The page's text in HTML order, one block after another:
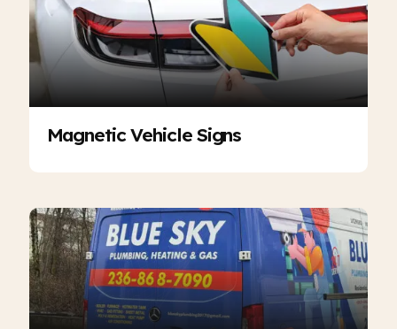
Magnetic Vehicle Signs